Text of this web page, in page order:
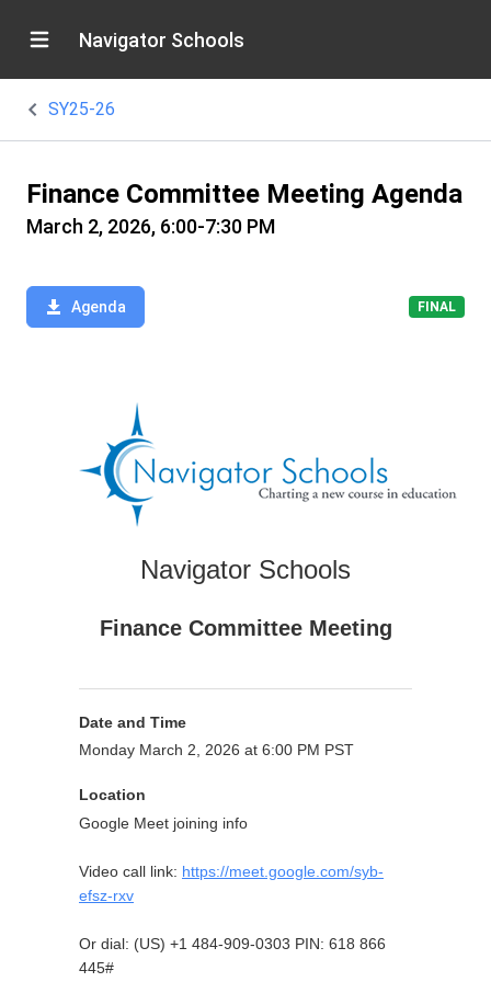
Navigator Schools
SY25-26
Finance Committee Meeting Agenda
March 2, 2026, 6:00-7:30 PM
Agenda FINAL
Navigator Schools
Finance Committee Meeting
Date and Time
Monday March 2, 2026 at 6:00 PM PST
Location
Google Meet joining info
Video call link: https://meet.google.com/syb-
efsz-rxv
Or dial: ‪(US) +1 484-909-0303‬ PIN: ‪618 866
445‬#